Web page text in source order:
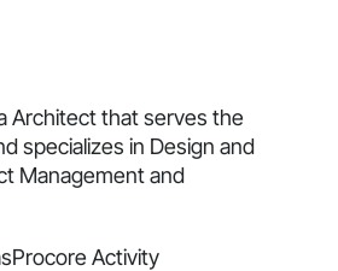
Architect that serves the
specializes in Design and
Management and
Procore Activity